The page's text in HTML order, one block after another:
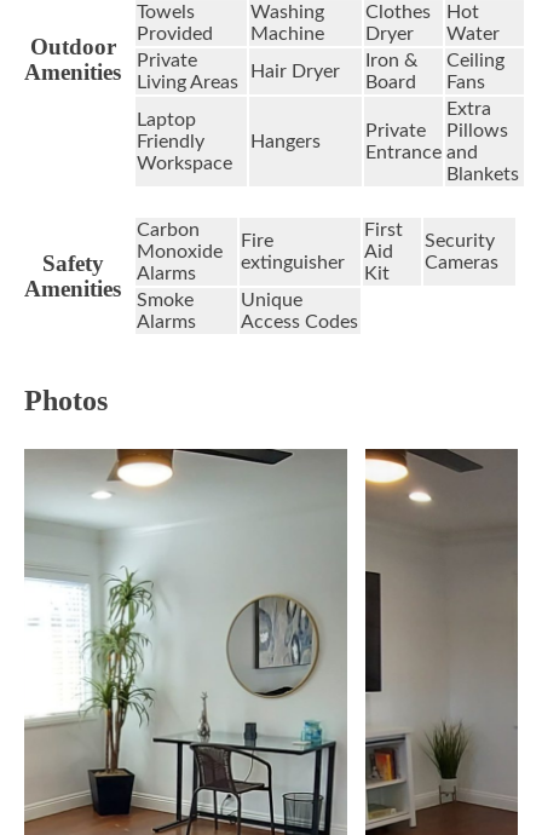
Outdoor
Amenities
Towels
Provided
Washing
Machine
Clothes
Dryer
Hot
Water
Private
Living Areas
Hair Dryer
Iron &
Board
Ceiling
Fans
Laptop
Friendly
Workspace
Hangers
Private
Entrance
Extra
Pillows
and
Blankets
Safety
Amenities
Carbon
Monoxide
Alarms
Fire
extinguisher
First
Aid
Kit
Security
Cameras
Smoke
Alarms
Unique
Access Codes
Photos